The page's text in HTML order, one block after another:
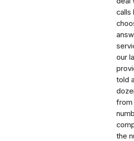
calls
our
told
from
the